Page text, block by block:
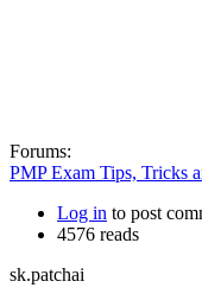
Forums:
PMP Exam Tips, Tricks
Log in to post
4576 reads
sk.patchai